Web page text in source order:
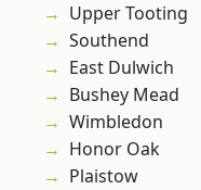
Upper Tooting
Southend
East Dulwich
Bushey Mead
Wimbledon
Honor Oak
Plaistow